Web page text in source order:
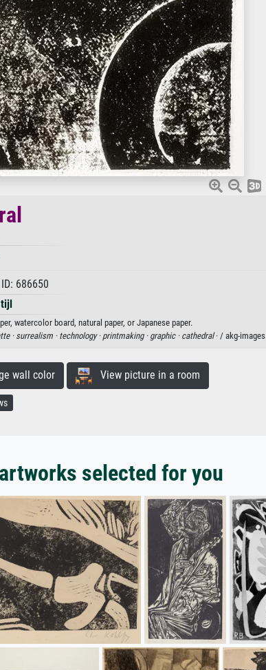
686650
watercolor board, natural paper, or Japanese paper.
· surrealism · technology · printmaking · graphic · cathedral· / akg-images
wall color View picture in a room
selected for you